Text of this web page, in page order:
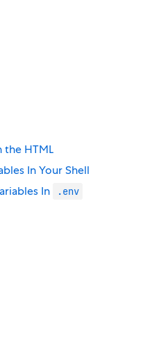
the HTML
In Your Shell
In
.env